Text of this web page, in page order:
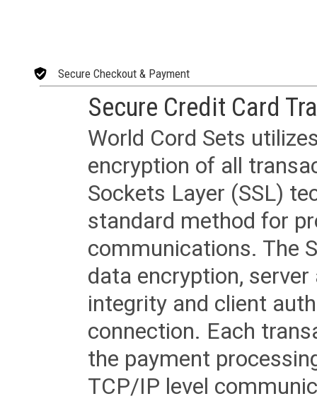
Secure Checkout & Payment
Secure Credit Card
World Cord Sets
encryption of all
Sockets Layer (SSL)
standard method for
communications. The
data encryption,
integrity and client
connection. Each
the payment
TCP/IP level